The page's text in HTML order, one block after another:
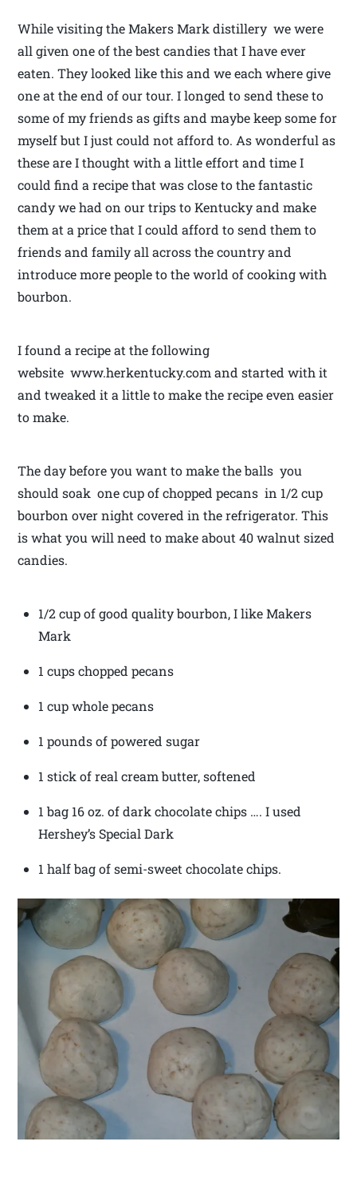
While visiting the Makers Mark distillery we were
all given one of the best candies that I have ever
eaten. They looked like this and we each where give
one at the end of our tour. I longed to send these to
some of my friends as gifts and maybe keep some for
myself but I just could not afford to. As wonderful as
these are I thought with a little effort and time I
could find a recipe that was close to the fantastic
candy we had on our trips to Kentucky and make
them at a price that I could afford to send them to
friends and family all across the country and
introduce more people to the world of cooking with
bourbon.
I found a recipe at the following
website www.herkentucky.com and started with it
and tweaked it a little to make the recipe even easier
to make.
The day before you want to make the balls you
should soak one cup of chopped pecans in 1/2 cup
bourbon over night covered in the refrigerator. This
is what you will need to make about 40 walnut sized
candies.
1/2 cup of good quality bourbon, I like Makers
Mark
1 cups chopped pecans
1 cup whole pecans
1 pounds of powered sugar
1 stick of real cream butter, softened
1 bag 16 oz. of dark chocolate chips …. I used
Hershey’s Special Dark
1 half bag of semi-sweet chocolate chips.